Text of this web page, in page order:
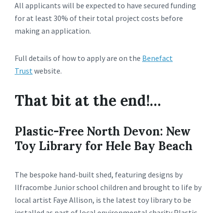
All applicants will be expected to have secured funding
for at least 30% of their total project costs before
making an application.
Full details of how to apply are on the Benefact
Trustwebsite.
That bit at the end!…
Plastic-Free North Devon: New
Toy Library for Hele Bay Beach
The bespoke hand-built shed, featuring designs by
Ilfracombe Junior school children and brought to life by
local artist Faye Allison, is the latest toy library to be